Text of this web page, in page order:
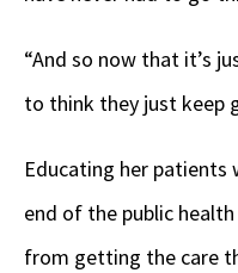
“And so now that it’s
to think they just keep
Educating her patients
end of the public
from getting the care